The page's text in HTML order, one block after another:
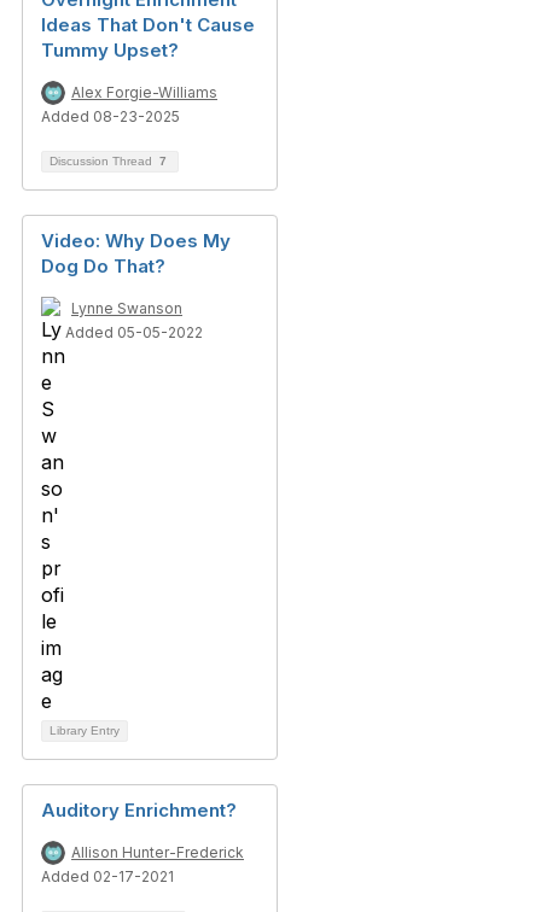
Ideas That Don't Cause
Tummy Upset?
Alex Forgie-Williams
Added 08-23-2025
Discussion Thread 7
Video: Why Does My
Dog Do That?
Lynne Swanson
Added 05-05-2022
Library Entry
Auditory Enrichment?
Allison Hunter-Frederick
Added 02-17-2021